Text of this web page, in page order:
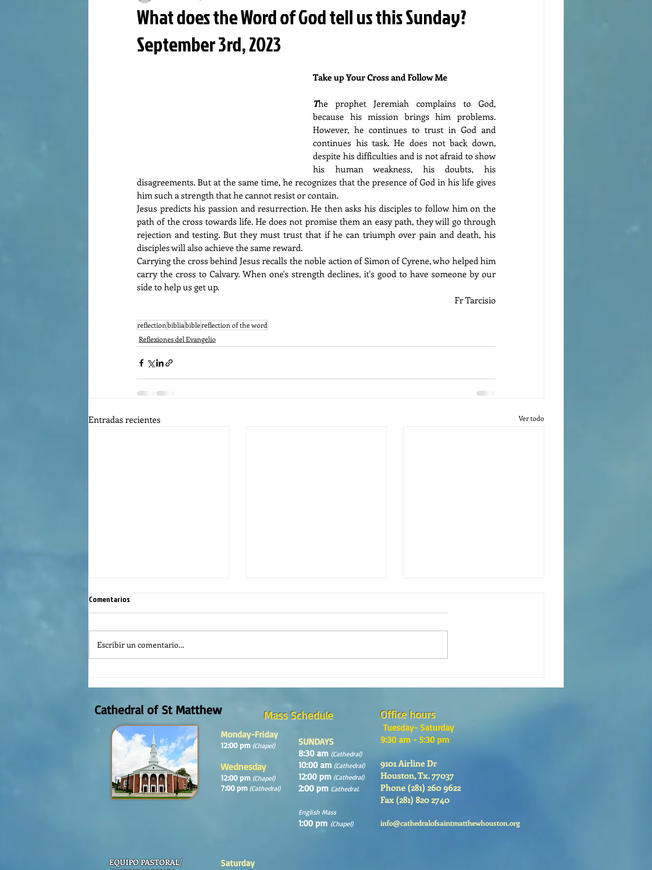
What does the Word of God tell us this Sunday?
September 3rd, 2023
Take up Your Cross and Follow Me
The prophet Jeremiah complains to God,
because his mission brings him problems.
However, he continues to trust in God and
continues his task. He does not back down,
despite his difficulties and is not afraid to show
his human weakness, his doubts, his
disagreements. But at the same time, he recognizes that the presence of God in his life gives
him such a strength that he cannot resist or contain.
Jesus predicts his passion and resurrection. He then asks his disciples to follow him on the
path of the cross towards life. He does not promise them an easy path, they will go through
rejection and testing. But they must trust that if he can triumph over pain and death, his
disciples will also achieve the same reward.
Carrying the cross behind Jesus recalls the noble action of Simon of Cyrene, who helped him
carry the cross to Calvary. When one's strength declines, it's good to have someone by our
side to help us get up.
Fr Tarcisio
reflectionbibliabiblereflection of the word
Reflexiones del Evangelio
Entradas recientes Ver todo
AUGUST 2nd, 2026
Domingo 2 de Agosto 2026
Domingo 26 de Julio, 2026
Comentarios
Escribir un comentario...
Cathedral of St Matthew Mass Schedule
Monday-Friday
12:00 pm (Chapel)
Wednesday
12:00 pm (Chapel)
7:00 pm (Cathedral)
SUNDAYS
8:30 am (Cathedral)
10:00 am (Cathedral)
12:00 pm (Cathedral)
2:00 pm Cathedral.
English Mass
1:00 pm (Chapel)
Office hours
Tuesday- Saturday
9:30 am - 5:30 pm
9101 Airline Dr
Houston, Tx. 77037
Phone (281) 260 9622
Fax (281) 820 2740
info@cathedralofsaintmatthewhouston.org
EQUIPO PASTORAL/
Saturday